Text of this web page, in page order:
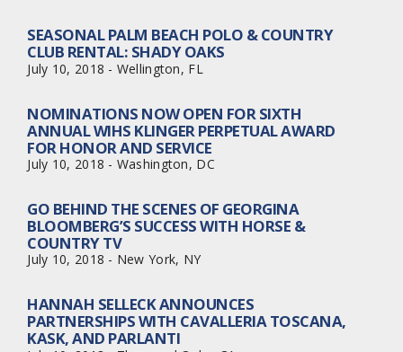
SEASONAL PALM BEACH POLO & COUNTRY
CLUB RENTAL: SHADY OAKS
July 10, 2018 - Wellington, FL
NOMINATIONS NOW OPEN FOR SIXTH
ANNUAL WIHS KLINGER PERPETUAL AWARD
FOR HONOR AND SERVICE
July 10, 2018 - Washington, DC
GO BEHIND THE SCENES OF GEORGINA
BLOOMBERG’S SUCCESS WITH HORSE &
COUNTRY TV
July 10, 2018 - New York, NY
HANNAH SELLECK ANNOUNCES
PARTNERSHIPS WITH CAVALLERIA TOSCANA,
KASK, AND PARLANTI